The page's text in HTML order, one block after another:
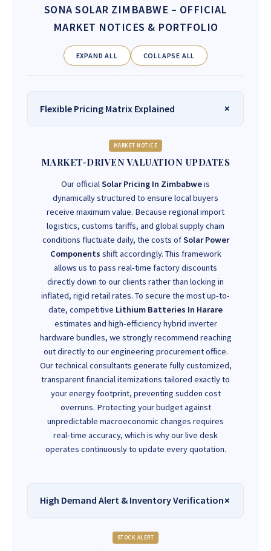
SONA SOLAR ZIMBABWE – OFFICIAL
MARKET NOTICES & PORTFOLIO
EXPAND ALL COLLAPSE ALL
Flexible Pricing Matrix Explained
MARKET NOTICE
MARKET-DRIVEN VALUATION UPDATES
Our officialSolar Pricing In Zimbabweis
dynamically structured to ensure local buyers
receive maximum value. Because regional import
logistics, customs tariffs, and global supply chain
conditions fluctuate daily, the costs ofSolar Power
Components shift accordingly. This framework
allows us to pass real-time factory discounts
directly down to our clients rather than locking in
inflated, rigid retail rates. To secure the most up-to-
date, competitive Lithium Batteries In Harare
estimates and high-efficiency hybrid inverter
hardware bundles, we strongly recommend reaching
out directly to our engineering procurement office.
Our technical consultants generate fully customized,
transparent financial itemizations tailored exactly to
your energy footprint, preventing sudden cost
overruns. Protecting your budget against
unpredictable macroeconomic changes requires
real-time accuracy, which is why our live desk
operates continuously to update every quotation.
High Demand Alert & Inventory Verification
STOCK ALERT